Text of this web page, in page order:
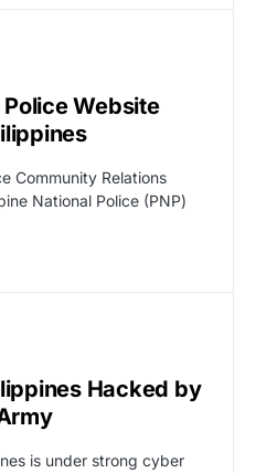
Website
Community Relations
National Police (PNP)
Hacked by
is under strong cyber